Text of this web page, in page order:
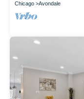
Chicago Avondale